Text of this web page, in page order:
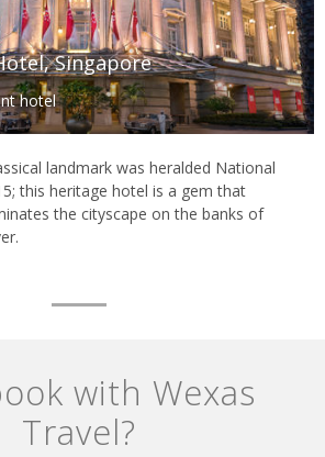
Singapore
hotel
landmark was heralded National
this heritage hotel is a gem that
the cityscape on the banks of
with Wexas
Travel?